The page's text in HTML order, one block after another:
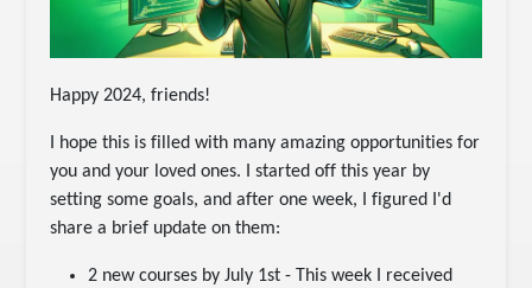
Happy 2024, friends!
I hope this is filled with many amazing opportunities for
you and your loved ones. I started off this year by
setting some goals, and after one week, I figured I'd
share a brief update on them:
2 new courses by July 1st - This week I received